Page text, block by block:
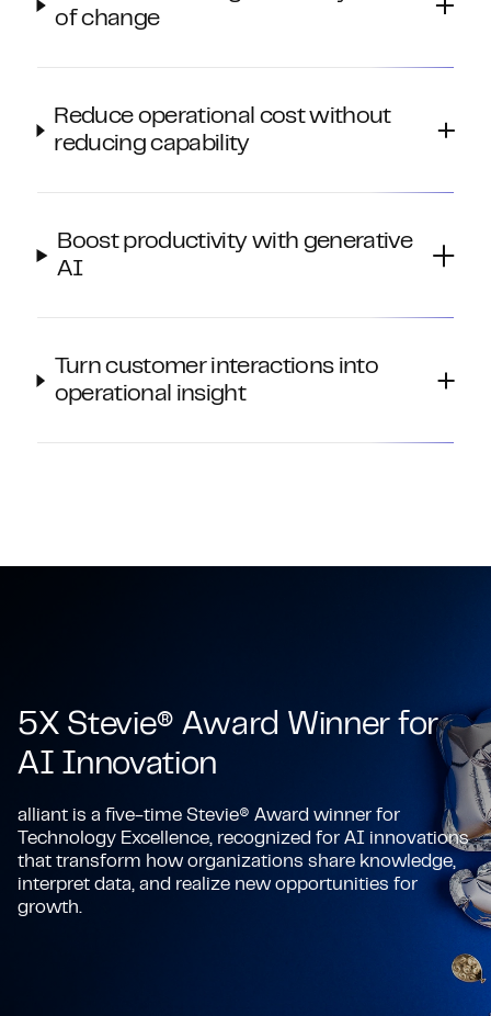
of change
Reduce operational cost without
reducing capability
Boost productivity with generative
AI
Turn customer interactions into
operational insight
5X Stevie® Award Winner for
AI Innovation
alliant is a five-time Stevie® Award winner for
Technology Excellence, recognized for AI innovations
that transform how organizations share knowledge,
interpret data, and realize new opportunities for
growth.